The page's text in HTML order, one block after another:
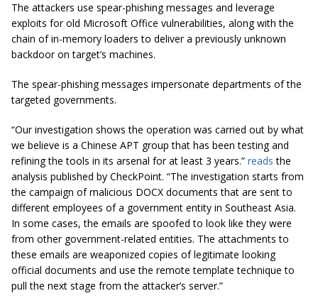
The attackers use spear-phishing messages and leverage
exploits for old Microsoft Office vulnerabilities, along with the
chain of in-memory loaders to deliver a previously unknown
backdoor on target’s machines.
The spear-phishing messages impersonate departments of the
targeted governments.
“Our investigation shows the operation was carried out by what
we believe is a Chinese APT group that has been testing and
refining the tools in its arsenal for at least 3 years.” reads the
analysis published by CheckPoint. “The investigation starts from
the campaign of malicious DOCX documents that are sent to
different employees of a government entity in Southeast Asia.
In some cases, the emails are spoofed to look like they were
from other government-related entities. The attachments to
these emails are weaponized copies of legitimate looking
official documents and use the remote template technique to
pull the next stage from the attacker’s server.”